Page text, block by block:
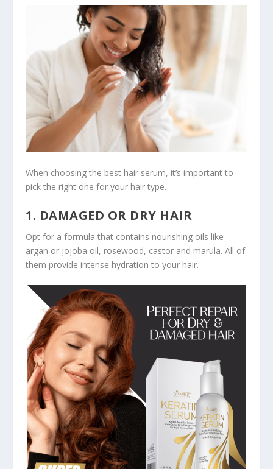
When choosing the best hair serum, it’s important to
pick the right one for your hair type.
1. DAMAGED OR DRY HAIR
Opt for a formula that contains nourishing oils like
argan or jojoba oil, rosewood, castor and marula. All of
them provide intense hydration to your hair.